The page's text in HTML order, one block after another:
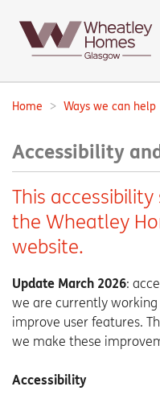
Main
navigation:
Breadcrumbs:
Home Ways we can help
Accessibility
This
the Wheatley
website.
Update March 2026:
we are currently
improve user features.
we make these
Accessibility